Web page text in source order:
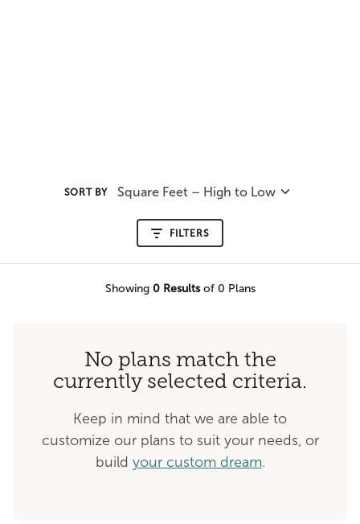
SORT BY Square Feet – High to Low
FILTERS
Showing 0Resultsof 0 Plans
No plans match the
currently selected criteria.
Keep in mind that we are able to
customize our plans to suit your needs, or
build your custom dream.